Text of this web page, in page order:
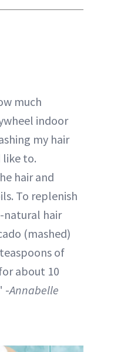
much
indoor
my hair
like to.
hair and
To replenish
natural hair
(mashed)
of
about 10
-Annabelle